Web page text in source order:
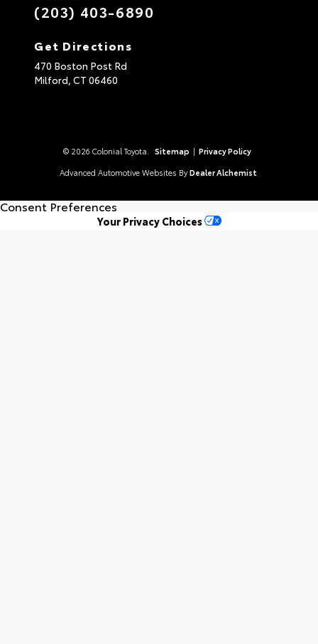
(203) 403-6890
Get Directions
470 Boston Post Rd
Milford, CT 06460
© 2026 Colonial Toyota. Sitemap | Privacy Policy
Advanced Automotive Websites By Dealer Alchemist
Consent Preferences
Your Privacy Choices